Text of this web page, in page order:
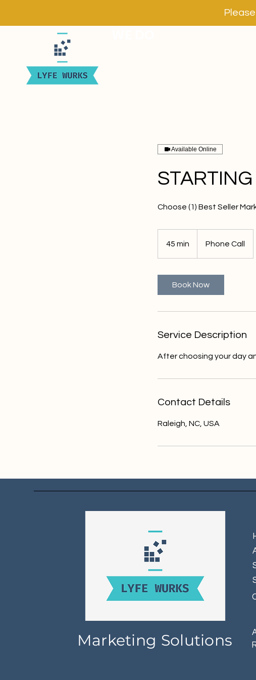
Available Online
Choose (1) Best Seller
45 min Phone Call
Book Now
Service Description
After choosing your day
Contact Details
Raleigh, NC, USA
Marketing Solutions